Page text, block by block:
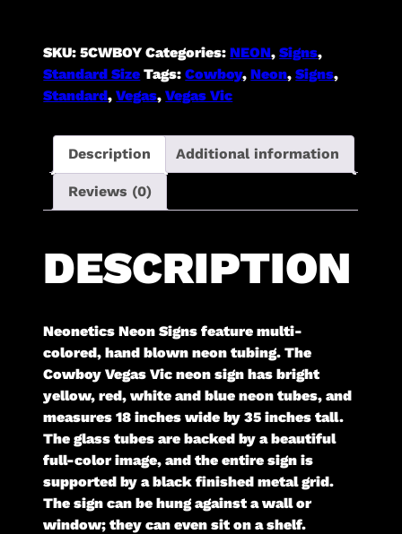
SKU:5CWBOY Categories:NEON,Signs,
Standard Size Tags:Cowboy,Neon,Signs,
Standard,Vegas,Vegas Vic
Description Additional information
Reviews (0)
DESCRIPTION
Neonetics Neon Signs feature multi-
colored, hand blown neon tubing. The
Cowboy Vegas Vic neon sign has bright
yellow, red, white and blue neon tubes, and
measures 18 inches wide by 35 inches tall.
The glass tubes are backed by a beautiful
full-color image, and the entire sign is
supported by a black finished metal grid.
The sign can be hung against a wall or
window; they can even sit on a shelf.